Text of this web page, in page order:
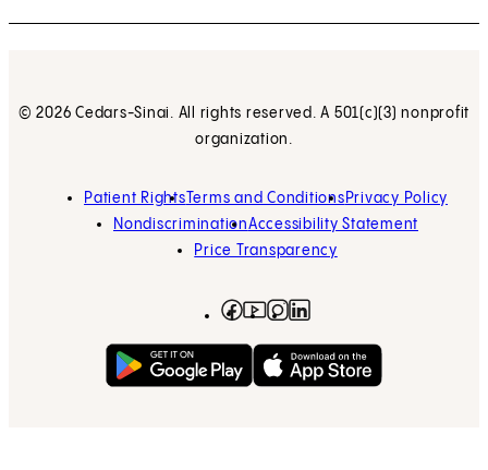
© 2026 Cedars-Sinai. All rights reserved. A 501(c)(3) nonprofit
organization.
Patient RightsTerms and Conditions Privacy Policy
NondiscriminationAccessibility Statement
Price Transparency
Facebook
(opens in new tab)
YouTube
(opens in new tab)
Instagram
(opens in new tab)
Get on Google Play
(opens in new tab)Download on the App
(opens in new tab)